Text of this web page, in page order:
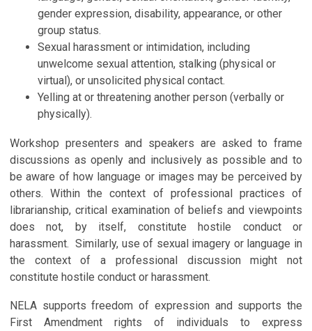
gender expression, disability, appearance, or other
group status.
Sexual harassment or intimidation, including
unwelcome sexual attention, stalking (physical or
virtual), or unsolicited physical contact.
Yelling at or threatening another person (verbally or
physically).
Workshop presenters and speakers are asked to frame
discussions as openly and inclusively as possible and to
be aware of how language or images may be perceived by
others. Withinthe context of professional practices of
librarianship, critical examination of beliefs and viewpoints
does not, by itself, constitute hostile conduct or
harassment. Similarly, use of sexual imagery or language in
the context of a professional discussion might not
constitute hostile conduct or harassment.
NELA supports freedom of expression and supports the
First Amendment rights of individuals to express